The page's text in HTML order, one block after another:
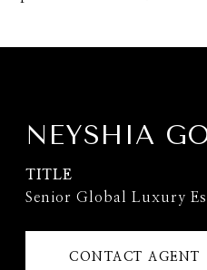
NEYSHIA
TITLE
Senior Global Luxury
CONTACT AGENT